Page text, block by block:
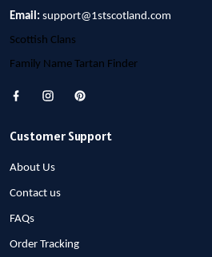
Email: support@1stscotland.com
Scottish Clans
Family Name Tartan Finder
Customer Support
About Us
Contact us
FAQs
Order Tracking